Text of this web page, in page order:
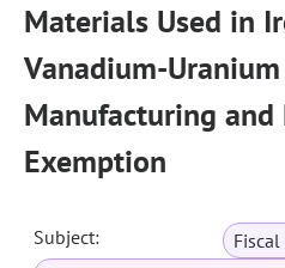
Materials Used in
Vanadium-
Manufacturing and
Exemption
Subject: